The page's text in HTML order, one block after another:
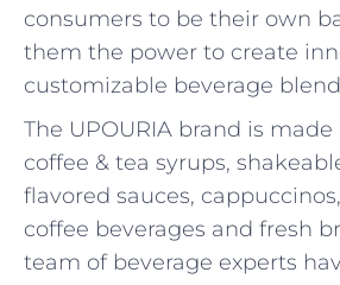
consumers to be their own
them the power to create
customizable beverage
The UPOURIA brand is
coffee & tea syrups,
flavored sauces,
coffee beverages and fresh
team of beverage experts